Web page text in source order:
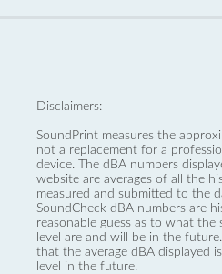
Disclaimers:
SoundPrint measures the
not a replacement for a
device. The dBA numbers
website are averages of all the
measured and submitted to the
SoundCheck dBA numbers are
reasonable guess as to what the
level are and will be in the
that the average dBA displayed
level in the future.